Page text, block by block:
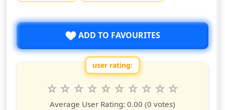
ADD TO FAVOURITES
user rating:
Rate this show from 1 to 10 stars
10
stars
9
stars
8
stars
7
stars
6
stars
5
stars
4
stars
3
stars
2
stars
star
Average User Rating: 0.00 (0 votes)